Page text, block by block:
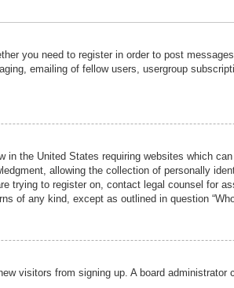
you need to register in order to post
emailing of fellow users, usergroup
in the United States requiring websites which
allowing the collection of personally
trying to register on, contact legal counsel for
of any kind, except as outlined in question
visitors from signing up. A board